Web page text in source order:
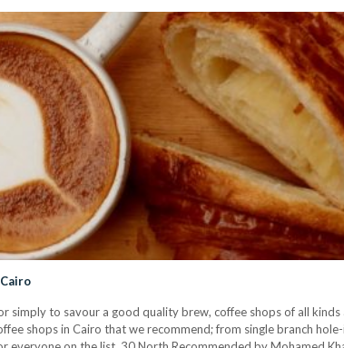
to savour a good quality brew, coffee shops of all
shops in Cairo that we recommend; from single branch